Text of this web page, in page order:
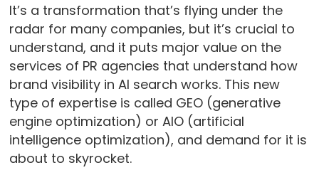
It’s a transformation that’s flying under the
radar for many companies, but it’s crucial to
understand, and it puts major value on the
services of PR agencies that understand how
brand visibility in AI search works. This new
type of expertise is called GEO (generative
engine optimization) or AIO (artificial
intelligence optimization), and demand for it is
about to skyrocket.